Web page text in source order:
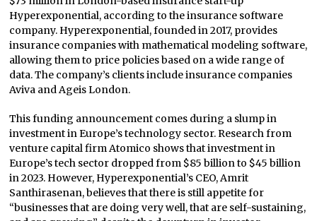
Hyperexponential, according to the insurance software
company. Hyperexponential, founded in 2017, provides
insurance companies with mathematical modeling software,
allowing them to price policies based on a wide range of
data. The company’s clients include insurance companies
Aviva and Ageis London.
This funding announcement comes during a slump in
investment in Europe’s technology sector. Research from
venture capital firm Atomico shows that investment in
Europe’s tech sector dropped from $85 billion to $45 billion
in 2023. However, Hyperexponential’s CEO, Amrit
Santhirasenan, believes that there is still appetite for
“businesses that are doing very well, that are self-sustaining,